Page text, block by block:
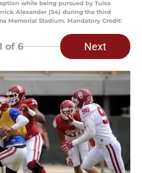
while being pursued by Tulsa
Alexander (54) during the third
Memorial Stadium. Mandatory Credit:
of 6 Next